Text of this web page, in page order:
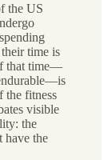
the US
time is
that time—
the fitness
visible
the
have the